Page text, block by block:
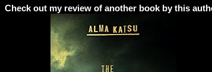
Check out my review of another book by this